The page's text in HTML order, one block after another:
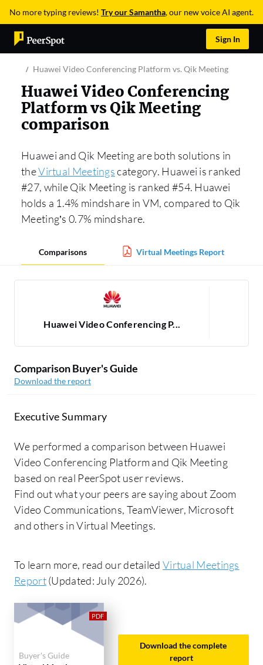
No more typing reviews! Try our Samantha, our new voice AI agent.
Sign In
Huawei Video Conferencing Platform vs. Qik Meeting
Huawei Video Conferencing
Platform vs Qik Meeting
comparison
Huawei and Qik Meeting are both solutions in
theVirtual Meetingscategory. Huawei is ranked
#27, while Qik Meeting is ranked #54. Huawei
holds a 1.4% mindshare in VM, compared to Qik
Meeting’s 0.7% mindshare.
Comparisons Virtual Meetings Report
Huawei Video Conferencing P...
Comparison Buyer's Guide
Download the report
Executive Summary
We performed a comparison between Huawei
Video Conferencing Platform and Qik Meeting
based on real PeerSpot user reviews.
Find out what your peers are saying about Zoom
Video Communications, TeamViewer, Microsoft
and others in Virtual Meetings.
To learn more, read our detailed Virtual Meetings
Report(Updated: July 2026).
Buyer's Guide
Download the complete
report